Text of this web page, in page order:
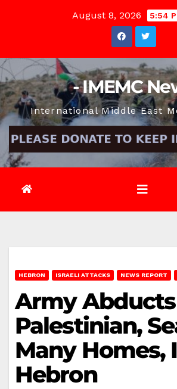
August 8, 2026 5:54
- IMEMC
International Middle East
HEBRON ISRAELI ATTACKS NEWS REPORT
Army
Palestinian,
Many Homes,
Hebron